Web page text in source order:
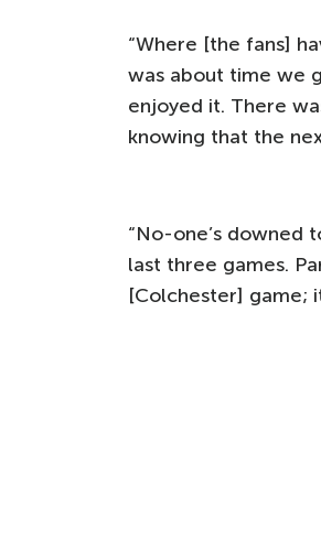
“Where [the fans]
was about time we
enjoyed it. There
knowing that the
“No-one’s downed
last three games.
[Colchester] game;